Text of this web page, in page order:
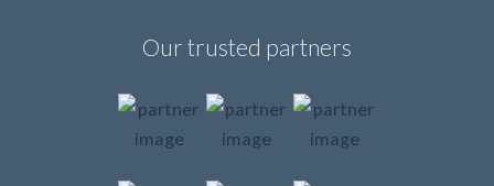
Our trusted partners